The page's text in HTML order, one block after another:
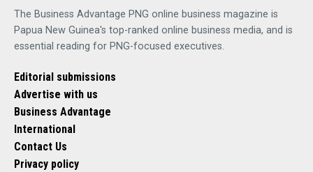
The Business Advantage PNG online business magazine is
Papua New Guinea's top-ranked online business media, and is
essential reading for PNG-focused executives.
Editorial submissions
Advertise with us
Business Advantage
International
Contact Us
Privacy policy